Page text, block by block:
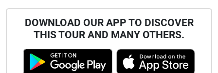
DOWNLOAD OUR APP TO DISCOVER
THIS TOUR AND MANY OTHERS.